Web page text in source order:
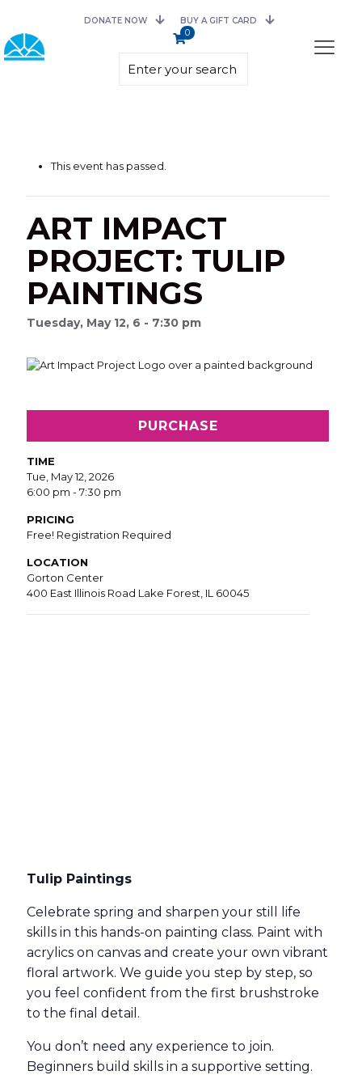
DONATE NOW BUY A GIFT CARD
0
This event has passed.
ART IMPACT
PROJECT: TULIP
PAINTINGS
Tuesday, May 12, 6 - 7:30 pm
PURCHASE
TIME
Tue, May 12, 2026
6:00 pm - 7:30 pm
PRICING
Free! Registration Required
LOCATION
Gorton Center
400 East Illinois Road Lake Forest, IL 60045
Tulip Paintings
Celebrate spring and sharpen your still life
skills in this hands-on painting class. Paint with
acrylics on canvas and create your own vibrant
floral artwork. We guide you step by step, so
you feel confident from the first brushstroke
to the final detail.
You don’t need any experience to join.
Beginners build skills in a supportive setting.